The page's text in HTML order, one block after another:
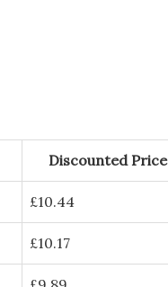
Discounted Price
£10.44
£10.17